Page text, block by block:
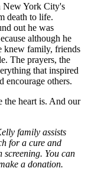
New York City's
death to life.
out he was
although he
knew family, friends
The prayers, the
that inspired
encourage others.
the heart is. And our
family assists
for a cure and
You can
a donation.